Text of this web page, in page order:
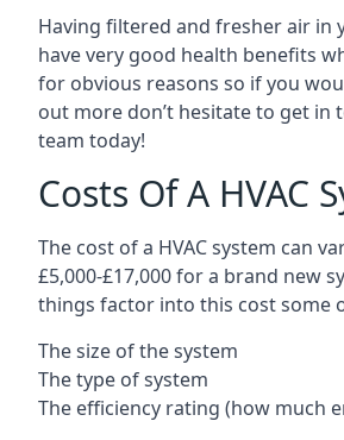
Having filtered and fresher air in
have very good health benefits
for obvious reasons so if you
out more don’t hesitate to get in
team today!
Costs Of A HVAC
The cost of a HVAC system can
£5,000-£17,000 for a brand new
things factor into this cost some
The size of the system
The type of system
The efficiency rating (how much